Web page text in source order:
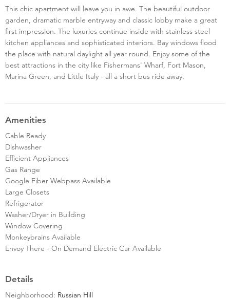
This chic apartment will leave you in awe. The beautiful outdoor
garden, dramatic marble entryway and classic lobby make a great
first impression. The luxuries continue inside with stainless steel
kitchen appliances and sophisticated interiors. Bay windows flood
the place with natural daylight all year round. Enjoy some of the
best attractions in the city like Fishermans' Wharf, Fort Mason,
Marina Green, and Little Italy - all a short bus ride away.
Amenities
Cable Ready
Dishwasher
Efficient Appliances
Gas Range
Google Fiber Webpass Available
Large Closets
Refrigerator
Washer/Dryer in Building
Window Covering
Monkeybrains Available
Envoy There - On Demand Electric Car Available
Details
Neighborhood: Russian Hill